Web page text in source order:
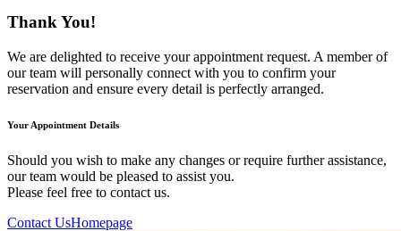
Thank You!
We are delighted to receive your appointment request. A member of
our team will personally connect with you to confirm your
reservation and ensure every detail is perfectly arranged.
Your Appointment Details
Should you wish to make any changes or require further assistance,
our team would be pleased to assist you.
Please feel free to contact us.
Contact UsHomepage